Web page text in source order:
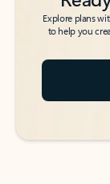
Explore plans
to help you